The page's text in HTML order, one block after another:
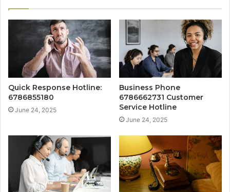
Quick Response Hotline:
6786855180
June 24, 2025
Business Phone
6786662731 Customer
Service Hotline
June 24, 2025